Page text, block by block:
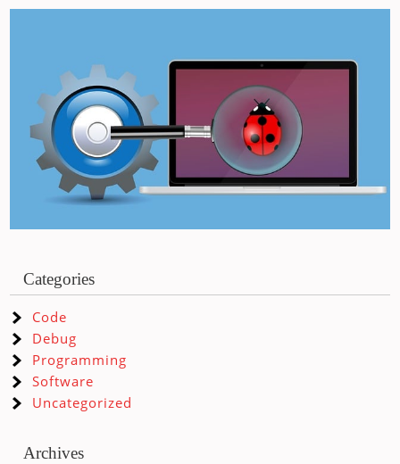
Categories
Code
Debug
Programming
Software
Uncategorized
Archives